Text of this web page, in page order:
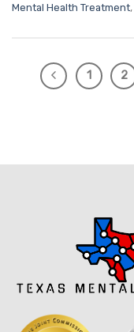
Mental Health Treatment,
1 2